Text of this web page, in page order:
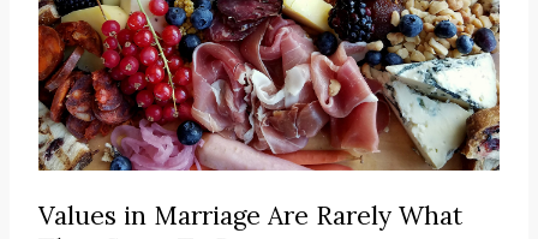
Values in Marriage Are Rarely What